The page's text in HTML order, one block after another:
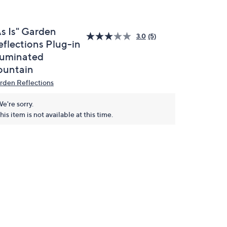
Is" Garden
Plug-in
3.0 (5)
Reflections
sorry.
item is not available at this time.